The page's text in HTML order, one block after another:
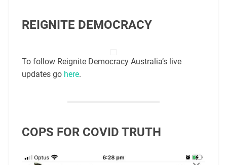
REIGNITE DEMOCRACY
To follow Reignite Democracy Australia’s live
updates go here.
COPS FOR COVID TRUTH